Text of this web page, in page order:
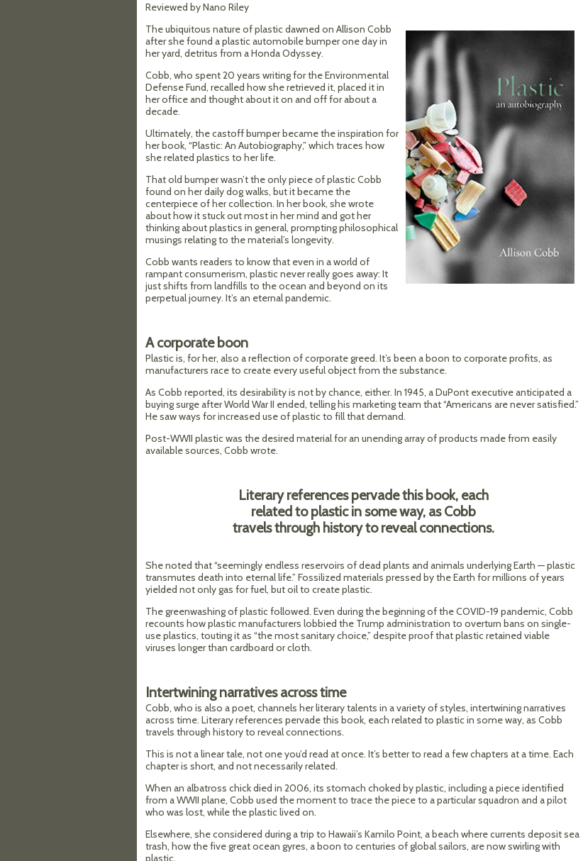
Reviewed by Nano Riley
The ubiquitous nature of plastic dawned on Allison Cobb
after she found a plastic automobile bumper one day in
her yard, detritus from a Honda Odyssey.
Cobb, who spent 20 years writing for the Environmental
Defense Fund, recalled how she retrieved it, placed it in
her office and thought about it on and off for about a
decade.
Ultimately, the castoff bumper became the inspiration for
her book, “Plastic: An Autobiography,” which traces how
she related plastics to her life.
That old bumper wasn’t the only piece of plastic Cobb
found on her daily dog walks, but it became the
centerpiece of her collection. In her book, she wrote
about how it stuck out most in her mind and got her
thinking about plastics in general, prompting philosophical
musings relating to the material’s longevity.
Cobb wants readers to know that even in a world of
rampant consumerism, plastic never really goes away: It
just shifts from landfills to the ocean and beyond on its
perpetual journey. It’s an eternal pandemic.
A corporate boon
Plastic is, for her, also a reflection of corporate greed. It’s been a boon to corporate profits, as
manufacturers race to create every useful object from the substance.
As Cobb reported, its desirability is not by chance, either. In 1945, a DuPont executive anticipated a
buying surge after World War II ended, telling his marketing team that “Americans are never satisfied.”
He saw ways for increased use of plastic to fill that demand.
Post-WWII plastic was the desired material for an unending array of products made from easily
available sources, Cobb wrote.
Literary references pervade this book, each
related to plastic in some way, as Cobb
travels through history to reveal connections.
She noted that “seemingly endless reservoirs of dead plants and animals underlying Earth — plastic
transmutes death into eternal life.” Fossilized materials pressed by the Earth for millions of years
yielded not only gas for fuel, but oil to create plastic.
The greenwashing of plastic followed. Even during the beginning of the COVID-19 pandemic, Cobb
recounts how plastic manufacturers lobbied the Trump administration to overturn bans on single-
use plastics, touting it as “the most sanitary choice,” despite proof that plastic retained viable
viruses longer than cardboard or cloth.
Intertwining narratives across time
Cobb, who is also a poet, channels her literary talents in a variety of styles, intertwining narratives
across time. Literary references pervade this book, each related to plastic in some way, as Cobb
travels through history to reveal connections.
This is not a linear tale, not one you’d read at once. It’s better to read a few chapters at a time. Each
chapter is short, and not necessarily related.
When an albatross chick died in 2006, its stomach choked by plastic, including a piece identified
from a WWII plane, Cobb used the moment to trace the piece to a particular squadron and a pilot
who was lost, while the plastic lived on.
Elsewhere, she considered during a trip to Hawaii’s Kamilo Point, a beach where currents deposit sea
trash, how the five great ocean gyres, a boon to centuries of global sailors, are now swirling with
plastic.